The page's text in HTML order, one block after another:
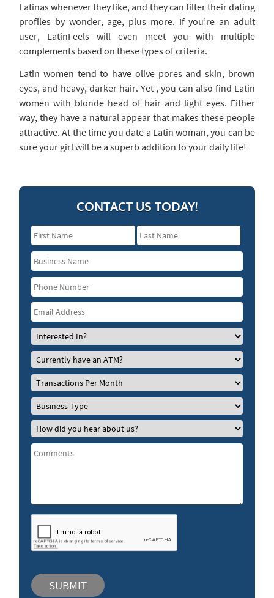
Latinas whenever they like, and they can filter their dating
profiles by wonder, age, plus more. If you’re an adult
user, LatinFeels will even meet you with multiple
complements based on these types of criteria.
Latin women tend to have olive pores and skin, brown
eyes, and heavy, darker hair. Yet , you can also find Latin
women with blonde head of hair and light eyes. Either
way, they have a natural appear that makes these people
attractive. At the time you date a Latin woman, you can be
sure your girl will be a superb addition to your daily life!
CONTACT US TODAY!